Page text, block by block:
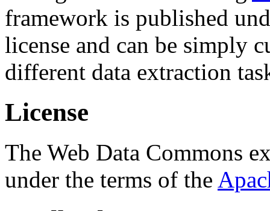
framework is published
license and can be simply
different data extraction
License
The Web Data Commons
under the terms of the